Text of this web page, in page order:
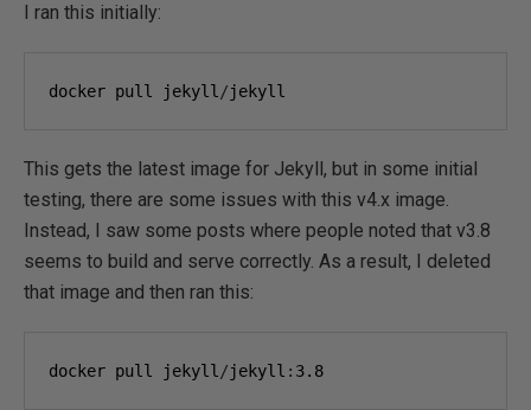
I ran this initially:
docker pull jekyll /jekyll
This gets the latest image for Jekyll, but in some initial
testing, there are some issues with this v4.x image.
Instead, I saw some posts where people noted that v3.8
seems to build and serve correctly. As a result, I deleted
that image and then ran this:
docker pull jekyll /jekyll : 3.8